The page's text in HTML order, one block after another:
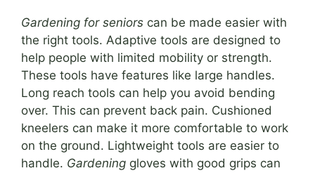
Gardening for seniors can be made easier with
the right tools. Adaptive tools are designed to
help people with limited mobility or strength.
These tools have features like large handles.
Long reach tools can help you avoid bending
over. This can prevent back pain. Cushioned
kneelers can make it more comfortable to work
on the ground. Lightweight tools are easier to
handle. Gardening gloves with good grips can